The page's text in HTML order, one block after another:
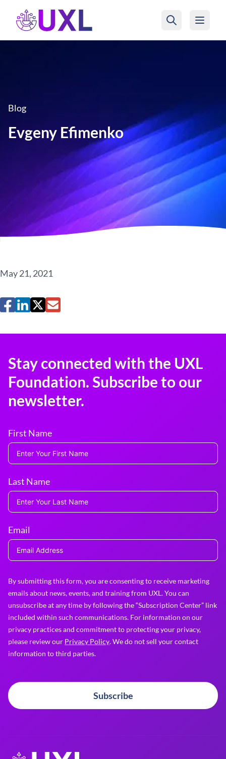
UXL Foundation Home
Blog
Evgeny Efimenko
May 21, 2021
Stay connected with the UXL
Foundation. Subscribe to our
newsletter.
First Name
Last Name
Email
By submitting this form, you are consenting to receive marketing
emails about news, events, and training from UXL. You can
unsubscribe at any time by following the “Subscription Center” link
included within such communications. For information on our
privacy practices and commitment to protecting your privacy,
please review our Privacy Policy. We do not sell your contact
information to third parties.
Subscribe